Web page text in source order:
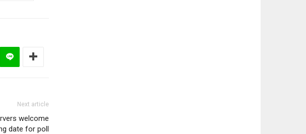
Next article
welcome
date for poll